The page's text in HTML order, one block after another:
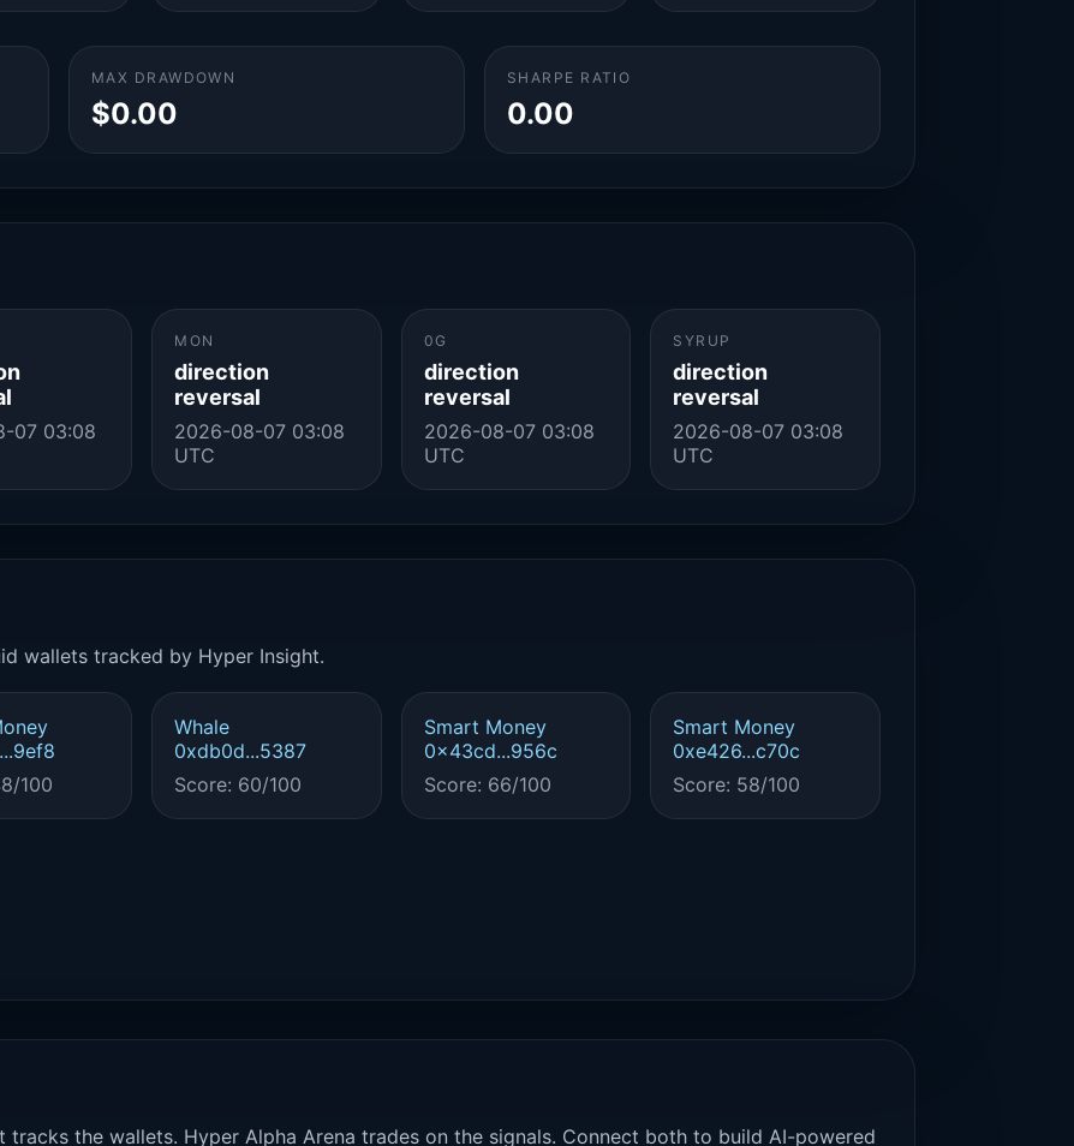
MAX DRAWDOWN
$0.00
SHARPE RATIO
0.00
07 03:08
MON
direction
reversal
2026-08-07 03:08
UTC
0G
direction
reversal
2026-08-07 03:08
UTC
SYRUP
direction
reversal
2026-08-07 03:08
UTC
wallets tracked by Hyper Insight.
100
Whale
0xdb0d...5387
Score: 60/100
Smart Money
0x43cd...956c
Score: 66/100
Smart Money
0xe426...c70c
Score: 58/100
the wallets. Hyper Alpha Arena trades on the signals. Connect both to build AI-powered